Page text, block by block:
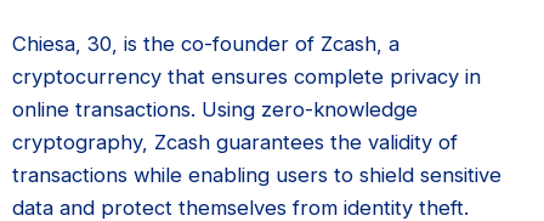
Chiesa, 30, is the co-founder of Zcash, a
cryptocurrency that ensures complete privacy in
online transactions. Using zero-knowledge
cryptography, Zcash guarantees the validity of
transactions while enabling users to shield sensitive
data and protect themselves from identity theft.